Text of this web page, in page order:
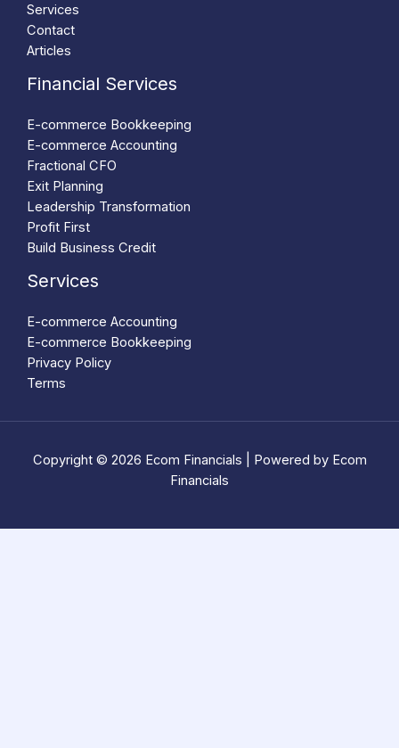
Services
Contact
Articles
Financial Services
E-commerce Bookkeeping
E-commerce Accounting
Fractional CFO
Exit Planning
Leadership Transformation
Profit First
Build Business Credit
Services
E-commerce Accounting
E-commerce Bookkeeping
Privacy Policy
Terms
Copyright © 2026 Ecom Financials | Powered by Ecom
Financials